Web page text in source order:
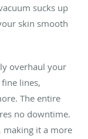
sucks up
skin smooth
overhaul your
lines,
The entire
no downtime.
making it a more